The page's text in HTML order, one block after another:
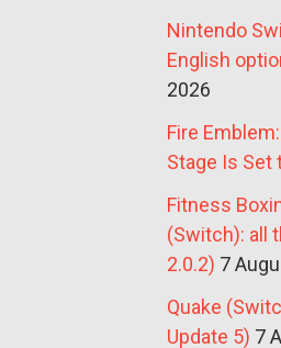
Nintendo
English
2026
Fire
Stage Is Set
Fitness
(Switch): all
2.0.2) 7
Quake
Update 5) 7